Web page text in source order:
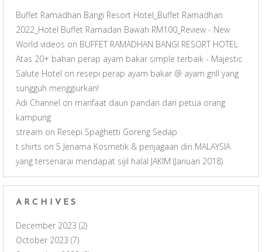
Buffet Ramadhan Bangi Resort Hotel_Buffet Ramadhan
2022_Hotel Buffet Ramadan Bawah RM100_Review - New
World videos on BUFFET RAMADHAN BANGI RESORT HOTEL
Atas 20+ bahan perap ayam bakar simple terbaik - Majestic
Salute Hotel on resepi perap ayam bakar @ ayam grill yang
sungguh menggiurkan!
Adi Channel on manfaat daun pandan dari petua orang
kampung
stream on Resepi Spaghetti Goreng Sedap
t shirts on 5 Jenama Kosmetik & penjagaan diri MALAYSIA
yang tersenarai mendapat sijil halal JAKIM (Januari 2018)
ARCHIVES
December 2023 (2)
October 2023 (7)